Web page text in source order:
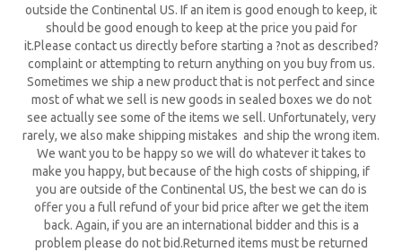
outside the Continental US. If an item is good enough to keep, it
should be good enough to keep at the price you paid for
it.Please contact us directly before starting a ?not as described?
complaint or attempting to return anything on you buy from us.
Sometimes we ship a new product that is not perfect and since
most of what we sell is new goods in sealed boxes we do not
see actually see some of the items we sell. Unfortunately, very
rarely, we also make shipping mistakes and ship the wrong item.
We want you to be happy so we will do whatever it takes to
make you happy, but because of the high costs of shipping, if
you are outside of the Continental US, the best we can do is
offer you a full refund of your bid price after we get the item
back. Again, if you are an international bidder and this is a
problem please do not bid.Returned items must be returned